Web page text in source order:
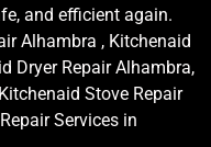
and efficient again.
Alhambra , Kitchenaid
Dryer Repair Alhambra,
Stove Repair
Services in